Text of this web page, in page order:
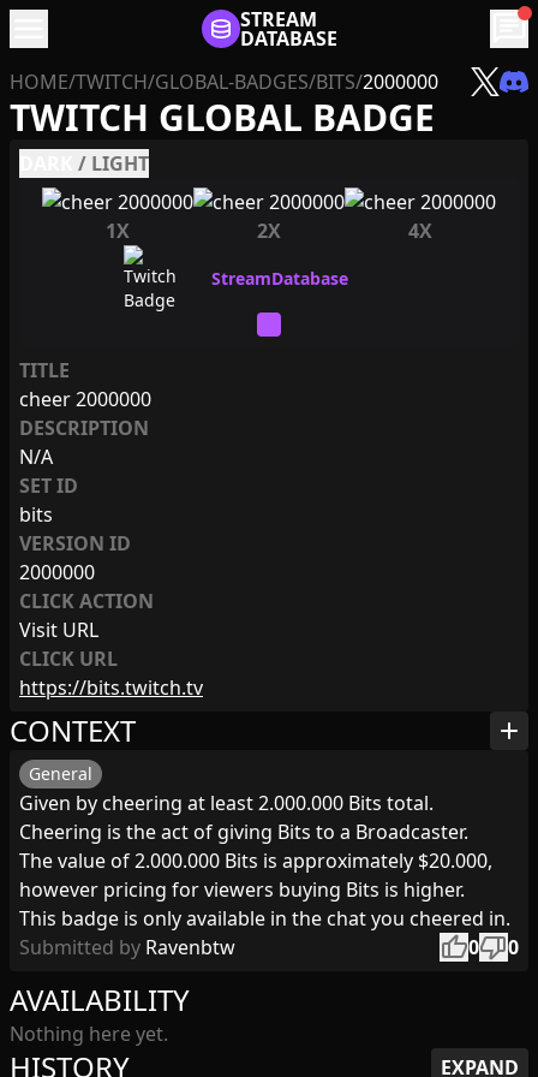
STREAM
DATABASE chat
HOME/TWITCH/GLOBAL-BADGES/BITS/2000000
TWITCH GLOBAL BADGE
/ LIGHT
1X 2X 4X
TITLE
cheer 2000000
DESCRIPTION
N/A
SET ID
bits
VERSION ID
2000000
CLICK ACTION
Visit URL
CLICK URL
https://bits.twitch.tv
AVAILABILITY
Nothing here yet.
HISTORY EXPAND
CONTEXT add
General
Given by cheering at least 2.000.000 Bits total.
Cheering is the act of giving Bits to a Broadcaster.
The value of 2.000.000 Bits is approximately $20.000,
however pricing for viewers buying Bits is higher.
This badge is only available in the chat you cheered in.
Submitted by Ravenbtw thumb_up0thumb_down0